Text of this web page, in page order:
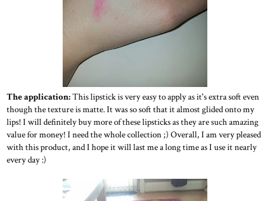
The application:This lipstick is very easy to apply as it's extra soft even
though the texture is matte. It was so soft that it almost glided onto my
lips! I will definitely buy more of these lipsticks as they are such amazing
value for money! I need the whole collection ;) Overall, I am very pleased
with this product, and I hope it will last me a long time as I use it nearly
every day :)